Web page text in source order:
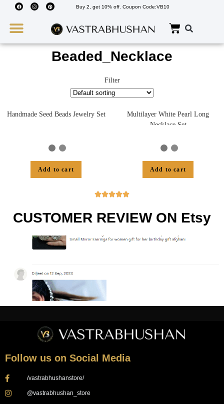
Buy 2, get 10% off. Coupon Code:VB10
Beaded_Necklace
Filter
Handmade Seed Beads Jewelry Set
Add to cart
Multilayer White Pearl Long
Necklace Set
Add to cart

CUSTOMER REVIEW ON Etsy
Follow us on Social Media
/vastrabhushanstore/
@vastrabhushan_store